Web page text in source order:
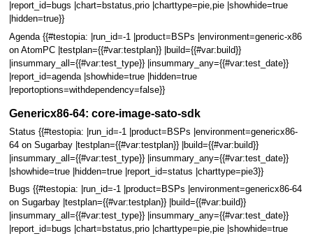
|report_id=bugs |chart=bstatus,prio |charttype=pie,pie |showhide=true
|hidden=true}}
Agenda {{#testopia: |run_id=-1 |product=BSPs |environment=generic-x86
on AtomPC |testplan={{#var:testplan}} |build={{#var:build}}
|insummary_all={{#var:test_type}} |insummary_any={{#var:test_date}}
|report_id=agenda |showhide=true |hidden=true
|reportoptions=withdependency=false}}
Genericx86-64: core-image-sato-sdk
Status {{#testopia: |run_id=-1 |product=BSPs |environment=genericx86-
64 on Sugarbay |testplan={{#var:testplan}} |build={{#var:build}}
|insummary_all={{#var:test_type}} |insummary_any={{#var:test_date}}
|showhide=true |hidden=true |report_id=status |charttype=pie3}}
Bugs {{#testopia: |run_id=-1 |product=BSPs |environment=genericx86-64
on Sugarbay |testplan={{#var:testplan}} |build={{#var:build}}
|insummary_all={{#var:test_type}} |insummary_any={{#var:test_date}}
|report_id=bugs |chart=bstatus,prio |charttype=pie,pie |showhide=true